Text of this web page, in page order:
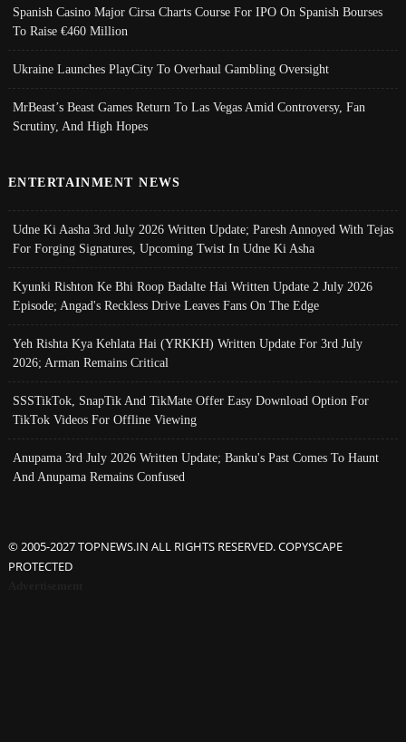
Spanish Casino Major Cirsa Charts Course For IPO On Spanish Bourses
To Raise €460 Million
Ukraine Launches PlayCity To Overhaul Gambling Oversight
MrBeast’s Beast Games Return To Las Vegas Amid Controversy, Fan
Scrutiny, And High Hopes
ENTERTAINMENT NEWS
Udne Ki Aasha 3rd July 2026 Written Update; Paresh Annoyed With Tejas
For Forging Signatures, Upcoming Twist In Udne Ki Asha
Kyunki Rishton Ke Bhi Roop Badalte Hai Written Update 2 July 2026
Episode; Angad's Reckless Drive Leaves Fans On The Edge
Yeh Rishta Kya Kehlata Hai (YRKKH) Written Update For 3rd July
2026; Arman Remains Critical
SSSTikTok, SnapTik And TikMate Offer Easy Download Option For
TikTok Videos For Offline Viewing
Anupama 3rd July 2026 Written Update; Banku's Past Comes To Haunt
And Anupama Remains Confused
© 2005-2027 TOPNEWS.IN ALL RIGHTS RESERVED. COPYSCAPE
PROTECTED